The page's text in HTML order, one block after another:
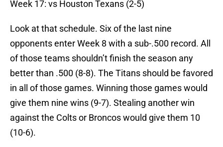
Week 17: vs Houston Texans (2-5)
Look at that schedule. Six of the last nine
opponents enter Week 8 with a sub-.500 record. All
of those teams shouldn’t finish the season any
better than .500 (8-8). The Titans should be favored
in all of those games. Winning those games would
give them nine wins (9-7). Stealing another win
against the Colts or Broncos would give them 10
(10-6).